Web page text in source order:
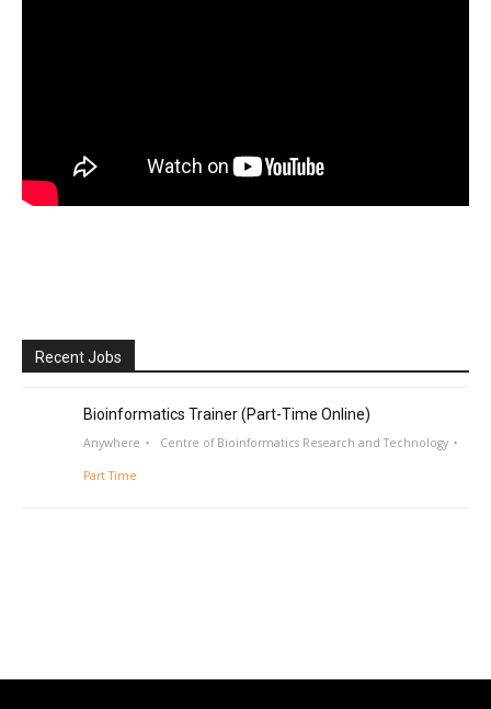
Recent Jobs
Bioinformatics Trainer (Part-Time Online)
Anywhere Centre of Bioinformatics Research and Technology
Part Time